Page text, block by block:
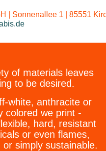
| Sonnenallee 1 | 85551
of materials leaves
to be desired.
white, anthracite or
colored we print -
hard, resistant
or even flames,
or simply sustainable.